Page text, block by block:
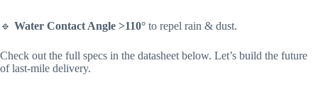
🔹 Water Contact Angle >110° to repel rain & dust.
Check out the full specs in the datasheet below. Let’s build the future
of last-mile delivery.